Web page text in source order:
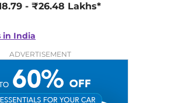
- ₹26.48 Lakhs*
in India
ADVERTISEMENT